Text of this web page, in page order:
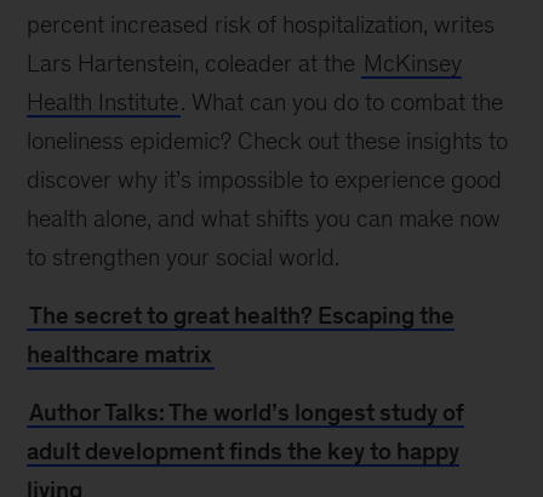
percent increased risk of hospitalization, writes
Lars Hartenstein, coleader at the McKinsey
Health Institute. What can you do to combat the
loneliness epidemic? Check out these insights to
discover why it’s impossible to experience good
health alone, and what shifts you can make now
to strengthen your social world.
The secret to great health? Escaping the
healthcare matrix
Author Talks: The world’s longest study of
adult development finds the key to happy
living